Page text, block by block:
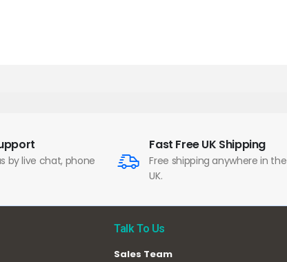
by live chat, phone
Fast Free UK Shipping
Free shipping anywhere in the
UK.
Talk To Us
Sales Team